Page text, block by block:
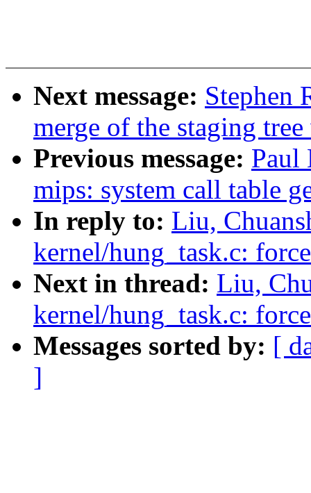
Next message: Stephen
merge of the staging
Previous message: Paul
mips: system call table
In reply to: Liu,
kernel/hung_task.c:
Next in thread: Liu,
kernel/hung_task.c:
Messages sorted by: [
]